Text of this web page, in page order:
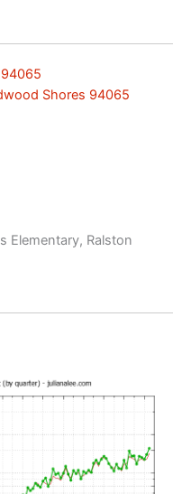
Shores 94065
Elementary, Ralston